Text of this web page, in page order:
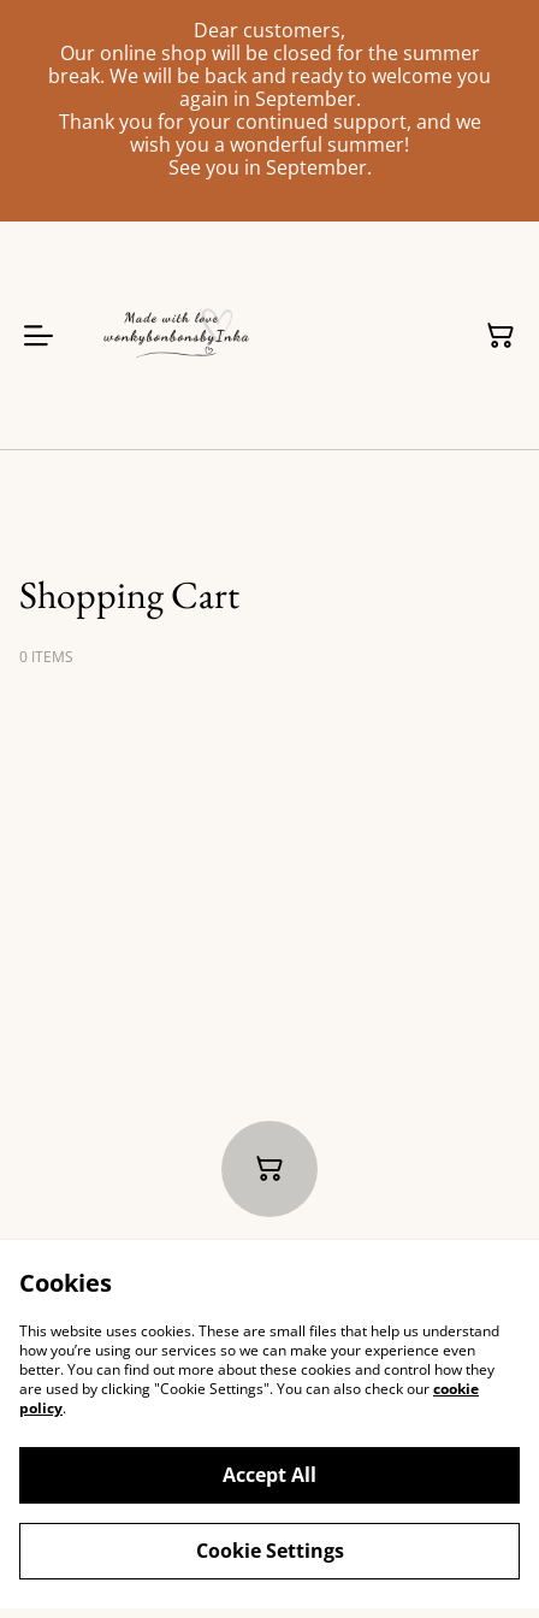
Dear customers,
Our online shop will be closed for the summer
break. We will be back and ready to welcome you
again in September.
Thank you for your continued support, and we
wish you a wonderful summer!
See you in September.
Shopping Cart
0 ITEMS
Cookies
This website uses cookies. These are small files that help us understand
how you’re using our services so we can make your experience even
better. You can find out more about these cookies and control how they
are used by clicking "Cookie Settings". You can also check ourcookie
policy.
Accept All
Cookie Settings